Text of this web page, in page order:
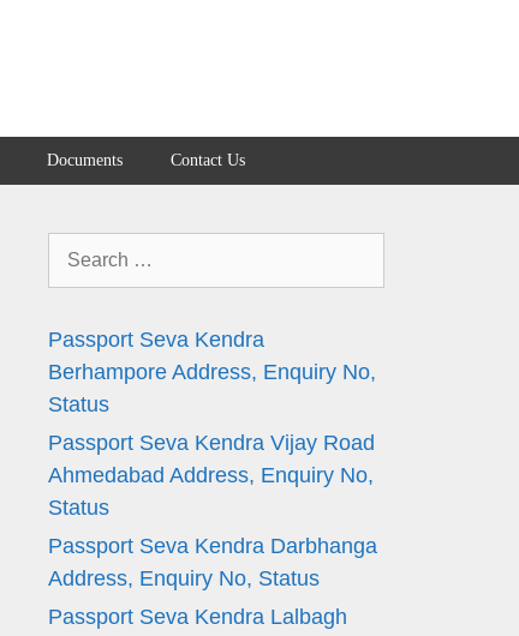
Documents Contact Us
Search
Passport Seva Kendra
Berhampore Address, Enquiry No,
Status
Passport Seva Kendra Vijay Road
Ahmedabad Address, Enquiry No,
Status
Passport Seva Kendra Darbhanga
Address, Enquiry No, Status
Passport Seva Kendra Lalbagh